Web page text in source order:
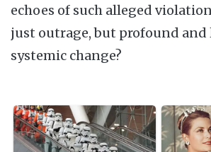
echoes of such alleged
just outrage, but profound
systemic change?